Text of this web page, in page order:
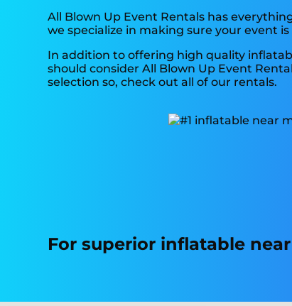
All Blown Up Event Rentals has
we specialize in making sure your event
In addition to offering high quality
should consider All Blown Up Event
selection so, check out all of our rentals.
For superior inflatable